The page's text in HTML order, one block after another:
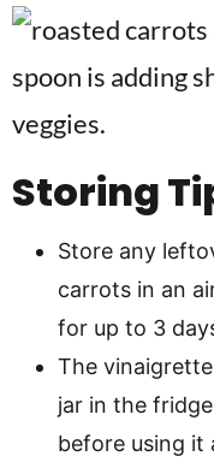
Storing
Store any
carrots in an
for up to 3
The
jar in the
before using it